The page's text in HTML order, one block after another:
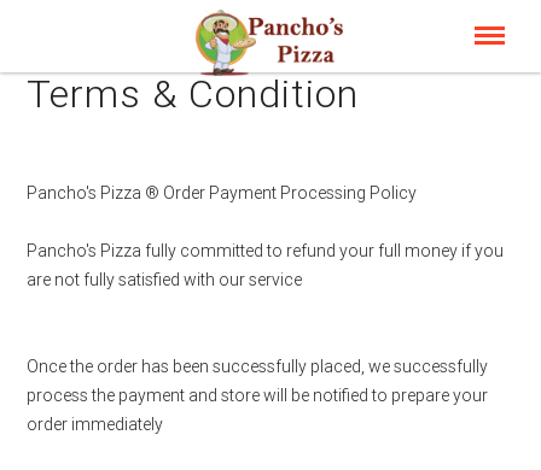
Terms & Condition
Pancho's Pizza ® Order Payment Processing Policy
Pancho's Pizza fully committed to refund your full money if you
are not fully satisfied with our service
Once the order has been successfully placed, we successfully
process the payment and store will be notified to prepare your
order immediately